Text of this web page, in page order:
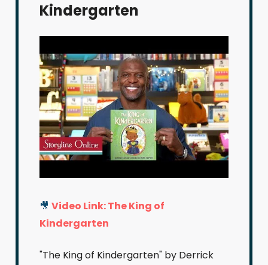
Kindergarten
🎥 Video Link: The King of
Kindergarten
"The King of Kindergarten" by Derrick